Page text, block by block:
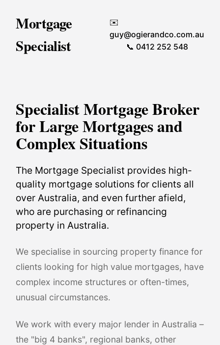
Mortgage
Specialist
✉️
guy@ogierandco.com.au
📞 0412 252 548
Specialist Mortgage Broker
for Large Mortgages and
Complex Situations
The Mortgage Specialist provides high-
quality mortgage solutions for clients all
over Australia, and even further afield,
who are purchasing or refinancing
property in Australia.
We specialise in sourcing property finance for
clients looking for high value mortgages, have
complex income structures or often-times,
unusual circumstances.
We work with every major lender in Australia –
the "big 4 banks", regional banks, other